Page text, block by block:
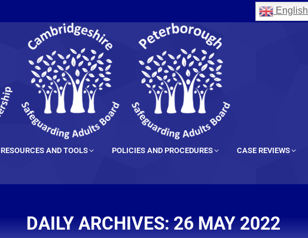
English
RESOURCES AND TOOLS POLICIES AND PROCEDURES CASE REVIEWS
DAILY ARCHIVES:26 MAY 2022